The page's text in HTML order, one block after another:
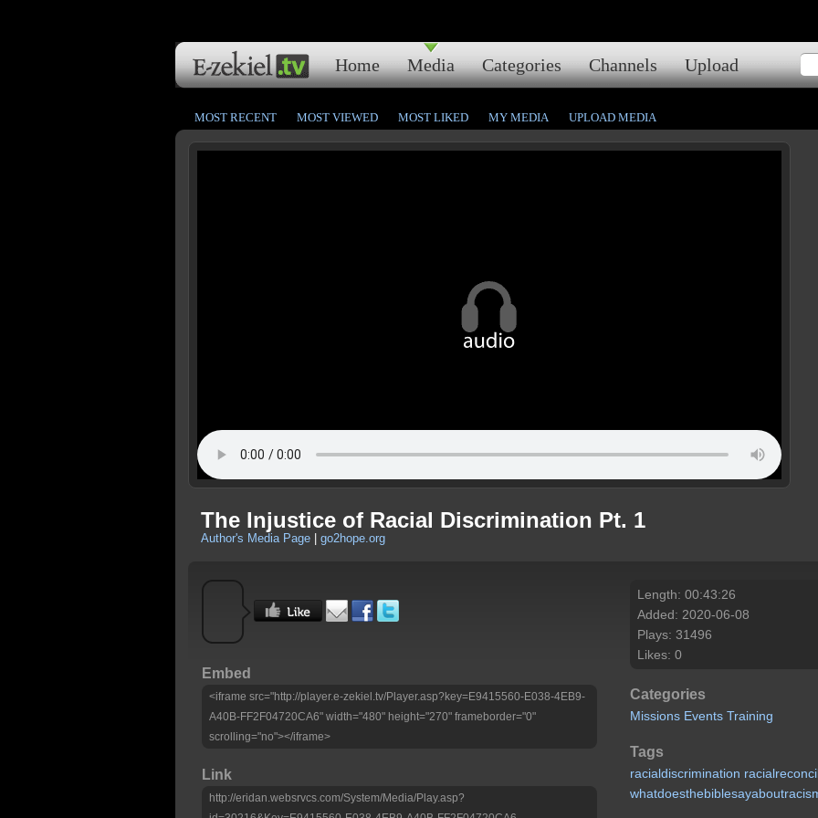
Home Media Categories Channels Upload
MOST RECENT MOST VIEWED MOST LIKED MY MEDIA UPLOAD MEDIA
The Injustice of Racial Discrimination Pt. 1
Author's Media Page go2hope.org
Embed
<iframe src="http://player.e-zekiel.tv/Player.asp?key=E9415560-E038-4EB9-
A40B-FF2F04720CA6" width="480" height="270" frameborder="0"
scrolling="no"></iframe>
Link
http://eridan.websrvcs.com/System/Media/Play.asp?
Length: 00:43:26
Added: 2020-06-08
Plays: 31496
Likes: 0
Categories
Missions Events Training
Tags
racialdiscrimination